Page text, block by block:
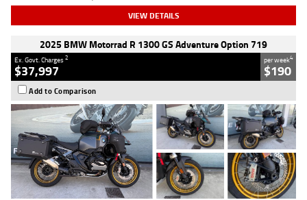
VIEW DETAILS
2025 BMW Motorrad R 1300 GS Adventure Option 719
Ex. Govt. Charges2
$37,997
per week4
$190
Add to Comparison